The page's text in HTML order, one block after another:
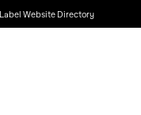
Label Website Directory